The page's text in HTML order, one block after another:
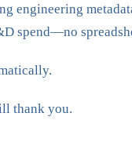
spend—no
thank you.